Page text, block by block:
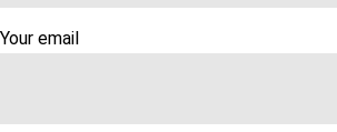
Your email